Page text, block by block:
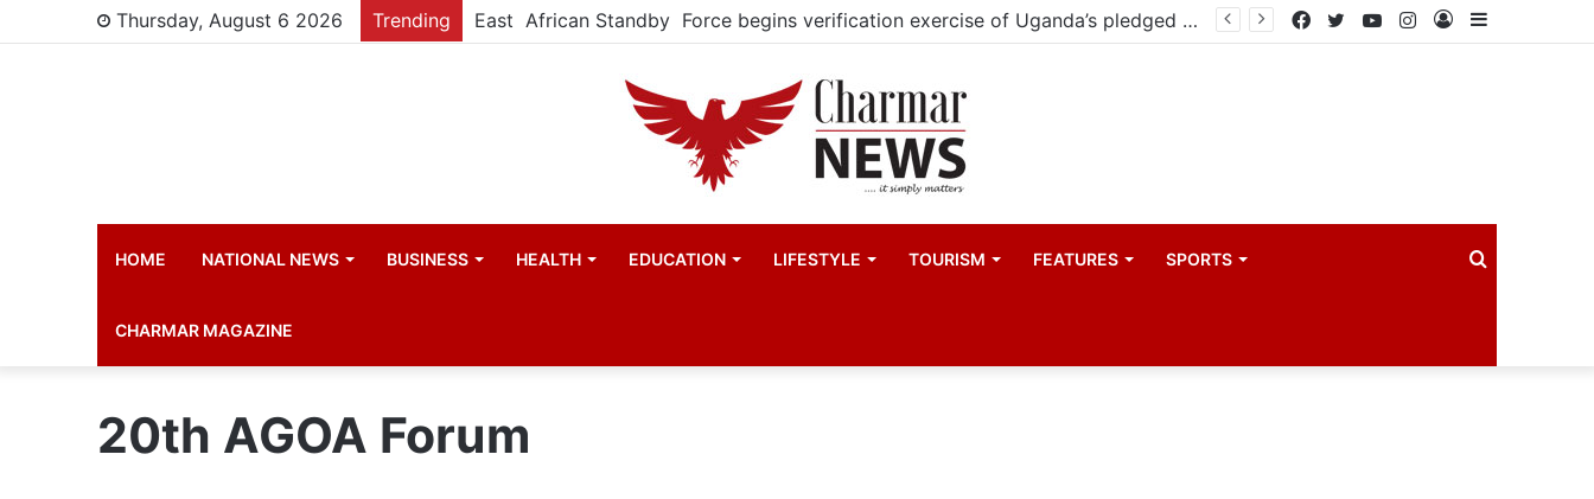
Thursday, August 6 2026 Trending East African Standby Force begins verification exercise of Uganda’s pledged forces for regional peace missions Sidebar
Log
Instagram
YouTube
Twitter
Facebook
HOME NATIONAL NEWS BUSINESS HEALTH EDUCATION LIFESTYLE TOURISM FEATURES SPORTS
CHARMAR MAGAZINE
20th AGOA Forum